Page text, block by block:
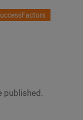
published.